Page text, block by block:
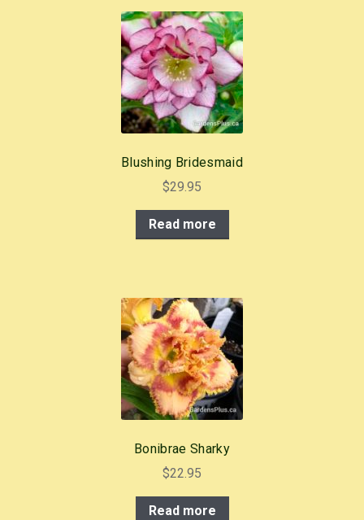
Blushing Bridesmaid
$29.95
Read more
Bonibrae Sharky
$22.95
Read more